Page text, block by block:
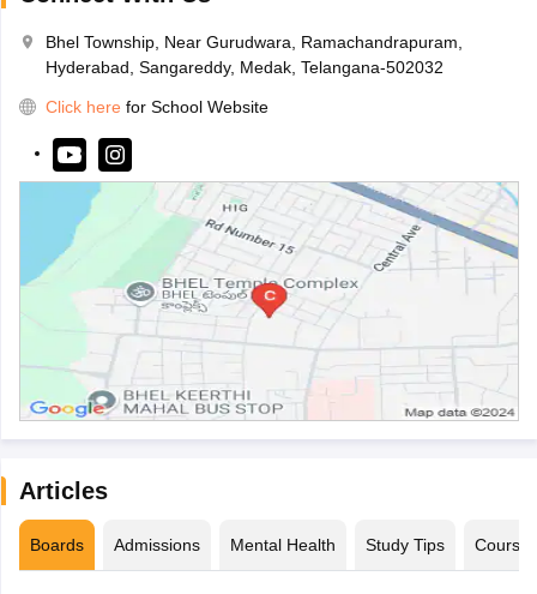
Bhel Township, Near Gurudwara, Ramachandrapuram,
Hyderabad, Sangareddy, Medak, Telangana-502032
Click here for School Website
Articles
Boards Admissions Mental Health Study Tips Courses